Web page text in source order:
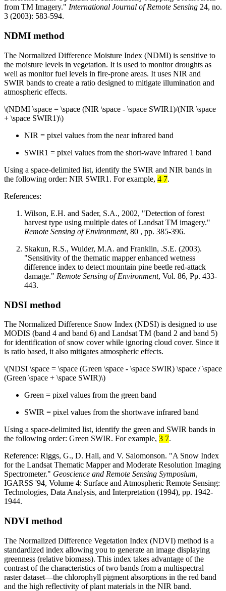
from TM Imagery." International Journal of Remote Sensing 24, no.
3 (2003): 583-594.
NDMI method
The Normalized Difference Moisture Index (NDMI) is sensitive to
the moisture levels in vegetation. It is used to monitor droughts as
well as monitor fuel levels in fire-prone areas. It uses NIR and
SWIR bands to create a ratio designed to mitigate illumination and
atmospheric effects.
\(NDMI \space = \space (NIR \space - \space SWIR1)/(NIR \space
+ \space SWIR1)\)
NIR = pixel values from the near infrared band
SWIR1 = pixel values from the short-wave infrared 1 band
Using a space-delimited list, identify the SWIR and NIR bands in
the following order: NIR SWIR1. For example, 4 7.
References:
Wilson, E.H. and Sader, S.A., 2002, "Detection of forest
harvest type using multiple dates of Landsat TM imagery."
Remote Sensing of Environment, 80 , pp. 385-396.
Skakun, R.S., Wulder, M.A. and Franklin, .S.E. (2003).
"Sensitivity of the thematic mapper enhanced wetness
difference index to detect mountain pine beetle red-attack
damage." Remote Sensing of Environment, Vol. 86, Pp. 433-
443.
NDSI method
The Normalized Difference Snow Index (NDSI) is designed to use
MODIS (band 4 and band 6) and Landsat TM (band 2 and band 5)
for identification of snow cover while ignoring cloud cover. Since it
is ratio based, it also mitigates atmospheric effects.
\(NDSI \space = \space (Green \space - \space SWIR) \space / \space
(Green \space + \space SWIR)\)
Green = pixel values from the green band
SWIR = pixel values from the shortwave infrared band
Using a space-delimited list, identify the green and SWIR bands in
the following order: Green SWIR. For example, 3 7.
Reference: Riggs, G., D. Hall, and V. Salomonson. "A Snow Index
for the Landsat Thematic Mapper and Moderate Resolution Imaging
Spectrometer." Geoscience and Remote Sensing Symposium,
IGARSS '94, Volume 4: Surface and Atmospheric Remote Sensing:
Technologies, Data Analysis, and Interpretation (1994), pp. 1942-
1944.
NDVI method
The Normalized Difference Vegetation Index (NDVI) method is a
standardized index allowing you to generate an image displaying
greenness (relative biomass). This index takes advantage of the
contrast of the characteristics of two bands from a multispectral
raster dataset—the chlorophyll pigment absorptions in the red band
and the high reflectivity of plant materials in the NIR band.